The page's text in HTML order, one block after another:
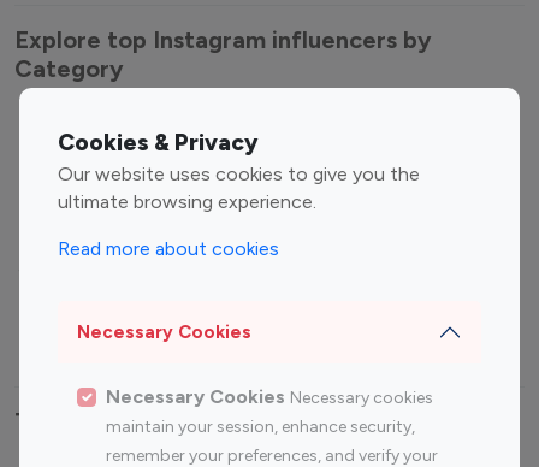
Cookies & Privacy
Our website uses cookies to give you the
ultimate browsing experience.
Read more about cookies
Necessary Cookies
Necessary Cookies Necessary cookies
maintain your session, enhance security,
remember your preferences, and verify your
Explore top Instagram influencers by
Category
Entertainment
Influencers
Fashion Influencers
Finance Influencers
Travel Influencers
Top Most Followed Influencers By platform